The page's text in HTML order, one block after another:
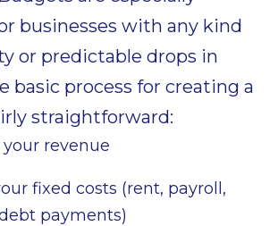
businesses with any kind
or predictable drops in
basic process for creating a
straightforward:
revenue
fixed costs (rent, payroll,
payments)